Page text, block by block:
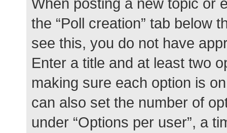
the “Poll creation” tab below
see this, you do not have
Enter a title and at least two
making sure each option is
can also set the number of
under “Options per user”, a